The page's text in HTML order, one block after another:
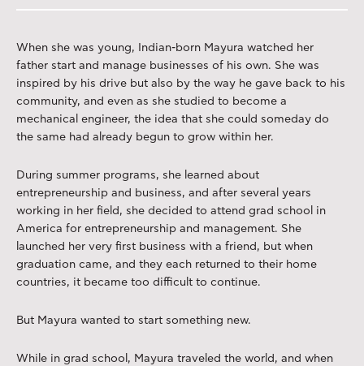
When she was young, Indian-born Mayura watched her
father start and manage businesses of his own. She was
inspired by his drive but also by the way he gave back to his
community, and even as she studied to become a
mechanical engineer, the idea that she could someday do
the same had already begun to grow within her.
During summer programs, she learned about
entrepreneurship and business, and after several years
working in her field, she decided to attend grad school in
America for entrepreneurship and management. She
launched her very first business with a friend, but when
graduation came, and they each returned to their home
countries, it became too difficult to continue.
But Mayura wanted to start something new.
While in grad school, Mayura traveled the world, and when